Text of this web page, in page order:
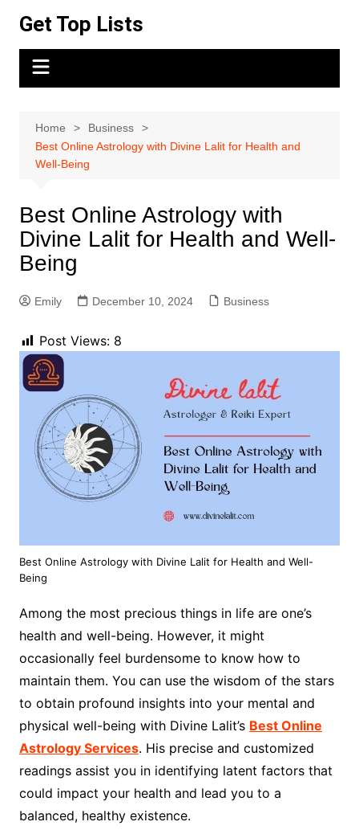
content
Get Top Lists
Home
Business
Best Online Astrology with Divine Lalit for Health and
Well-Being
Best Online Astrology with
Divine Lalit for Health and Well-
Being
Emily December 10, 2024 Business
Post Views: 8
Best Online Astrology with Divine Lalit for Health and Well-
Being
Among the most precious things in life are one’s
health and well-being. However, it might
occasionally feel burdensome to know how to
maintain them. You can use the wisdom of the stars
to obtain profound insights into your mental and
physical well-being with Divine Lalit’s Best Online
Astrology Services. His precise and customized
readings assist you in identifying latent factors that
could impact your health and lead you to a
balanced, healthy existence.